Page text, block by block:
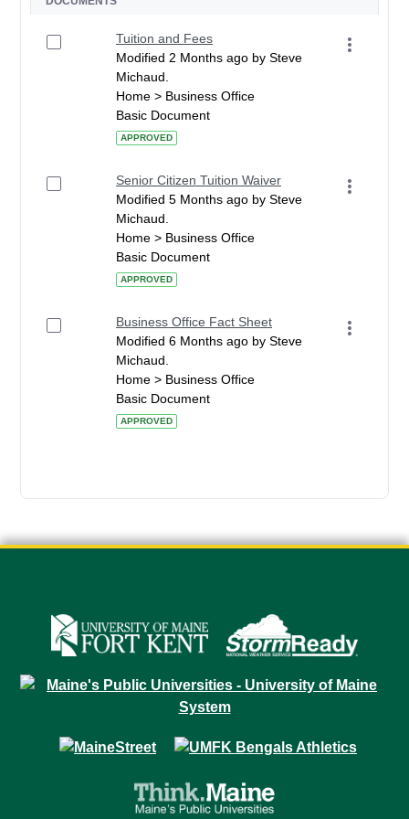
Tuition and Fees
Modified 2 Months ago by Steve
Michaud.
Home > Business Office
Basic Document
APPROVED
Senior Citizen Tuition Waiver
Modified 5 Months ago by Steve
Michaud.
Home > Business Office
Basic Document
APPROVED
Business Office Fact Sheet
Modified 6 Months ago by Steve
Michaud.
Home > Business Office
Basic Document
APPROVED